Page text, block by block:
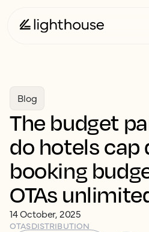
Blog
The budget
do hotels cap
booking
OTAs
14 October, 2025
OTASDISTRIBUTION